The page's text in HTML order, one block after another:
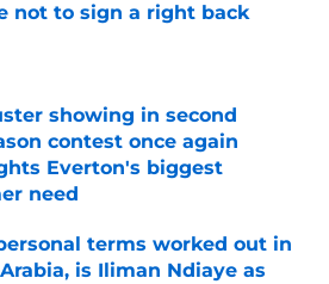
not to sign a right back
by on Invalid Date
showing in second
contest once again
Everton's biggest
need
by on Invalid Date
terms worked out in
is Iliman Ndiaye as